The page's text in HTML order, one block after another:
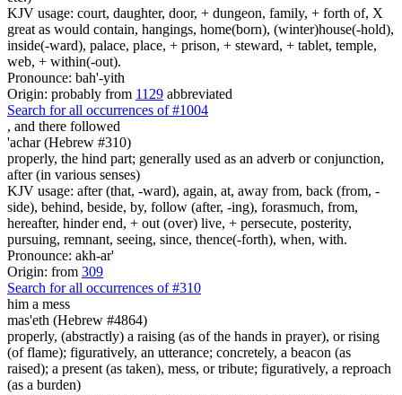
KJV usage: court, daughter, door, + dungeon, family, + forth of, X
great as would contain, hangings, home(born), (winter)house(-hold),
inside(-ward), palace, place, + prison, + steward, + tablet, temple,
web, + within(-out).
Pronounce: bah'-yith
Origin: probably from 1129 abbreviated
Search for all occurrences of #1004
, and there followed
'achar (Hebrew #310)
properly, the hind part; generally used as an adverb or conjunction,
after (in various senses)
KJV usage: after (that, -ward), again, at, away from, back (from, -
side), behind, beside, by, follow (after, -ing), forasmuch, from,
hereafter, hinder end, + out (over) live, + persecute, posterity,
pursuing, remnant, seeing, since, thence(-forth), when, with.
Pronounce: akh-ar'
Origin: from 309
Search for all occurrences of #310
him a mess
mas'eth (Hebrew #4864)
properly, (abstractly) a raising (as of the hands in prayer), or rising
(of flame); figuratively, an utterance; concretely, a beacon (as
raised); a present (as taken), mess, or tribute; figuratively, a reproach
(as a burden)